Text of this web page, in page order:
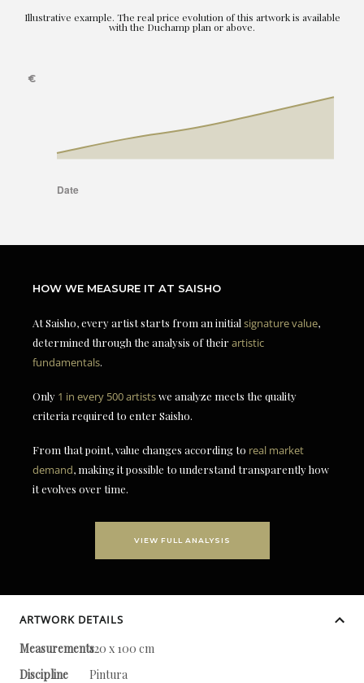
Illustrative example. The real price evolution of this artwork is available
with the Duchamp plan or above.
HOW WE MEASURE IT AT SAISHO
At Saisho, every artist starts from an initial signature value,
determined through the analysis of theirartistic
fundamentals.
Only 1 in every 500 artistswe analyze meets the quality
criteria required to enter Saisho.
From that point, value changes according to real market
demand, making it possible to understand transparently how
it evolves over time.
VIEW FULL ANALYSIS
ARTWORK DETAILS
Measurements120 x 100 cm
Discipline
Pintura